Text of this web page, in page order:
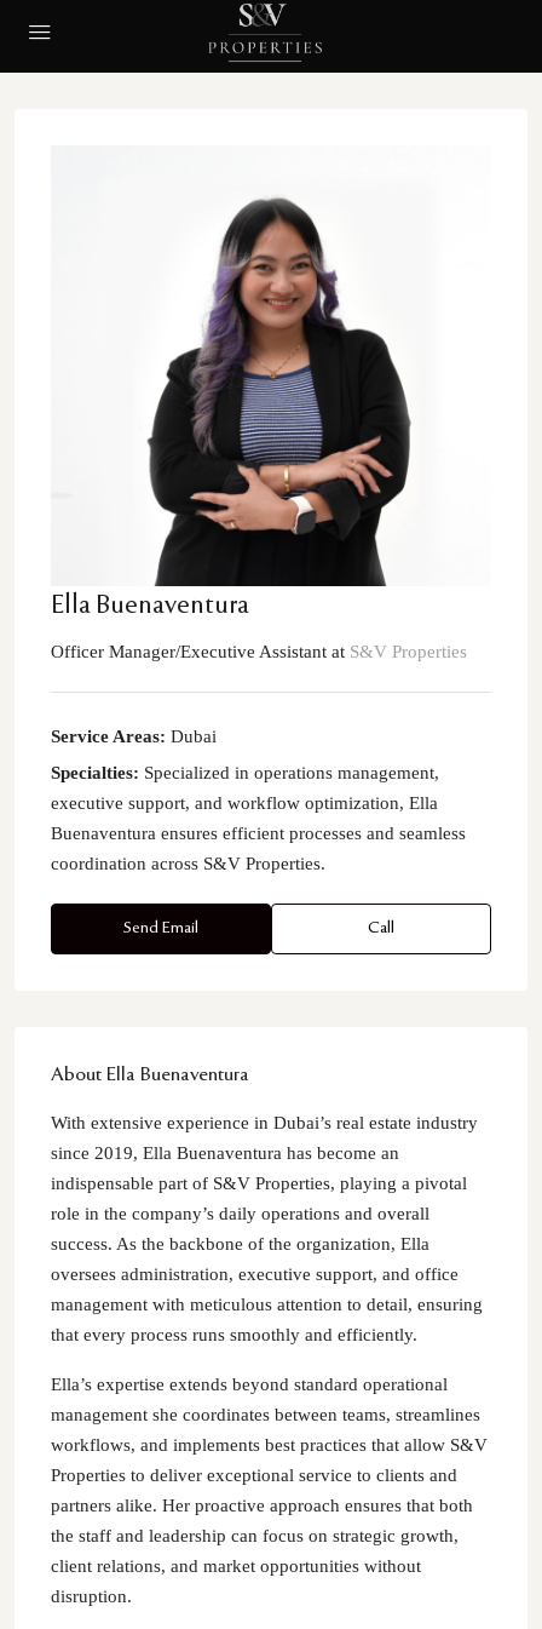
Ella Buenaventura
Officer Manager/Executive Assistant at S&V Properties
Service Areas: Dubai
Specialties: Specialized in operations management,
executive support, and workflow optimization, Ella
Buenaventura ensures efficient processes and seamless
coordination across S&V Properties.
Send Email Call
About Ella Buenaventura
With extensive experience in Dubai’s real estate industry
since 2019, Ella Buenaventura has become an
indispensable part of S&V Properties, playing a pivotal
role in the company’s daily operations and overall
success. As the backbone of the organization, Ella
oversees administration, executive support, and office
management with meticulous attention to detail, ensuring
that every process runs smoothly and efficiently.
Ella’s expertise extends beyond standard operational
management she coordinates between teams, streamlines
workflows, and implements best practices that allow S&V
Properties to deliver exceptional service to clients and
partners alike. Her proactive approach ensures that both
the staff and leadership can focus on strategic growth,
client relations, and market opportunities without
disruption.